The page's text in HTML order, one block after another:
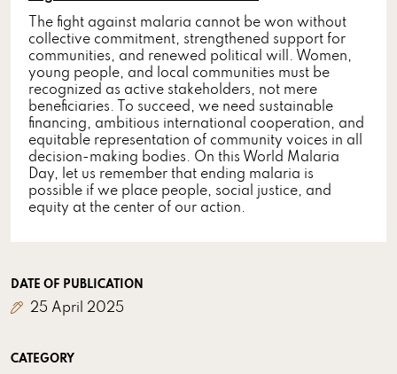
The fight against malaria cannot be won without
collective commitment, strengthened support for
communities, and renewed political will. Women,
young people, and local communities must be
recognized as active stakeholders, not mere
beneficiaries. To succeed, we need sustainable
financing, ambitious international cooperation, and
equitable representation of community voices in all
decision-making bodies. On this World Malaria
Day, let us remember that ending malaria is
possible if we place people, social justice, and
equity at the center of our action.
DATE OF PUBLICATION
25 April 2025
CATEGORY